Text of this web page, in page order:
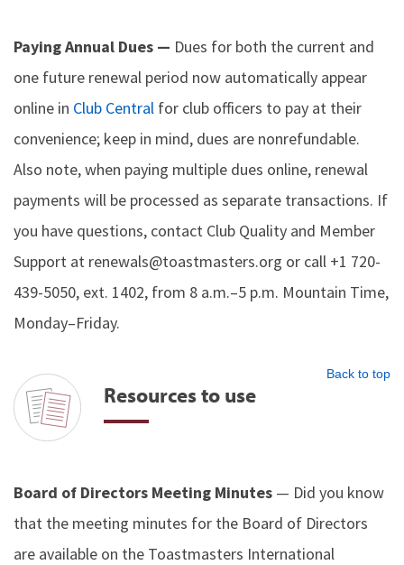
Paying Annual Dues — Dues for both the current and
one future renewal period now automatically appear
online in Club Central for club officers to pay at their
convenience; keep in mind, dues are nonrefundable.
Also note, when paying multiple dues online, renewal
payments will be processed as separate transactions. If
you have questions, contact Club Quality and Member
Support at renewals@toastmasters.org or call +1 720-
439-5050, ext. 1402, from 8 a.m.–5 p.m. Mountain Time,
Monday–Friday.
Back to top
Resources to use
Board of Directors Meeting Minutes — Did you know
that the meeting minutes for the Board of Directors
are available on the Toastmasters International